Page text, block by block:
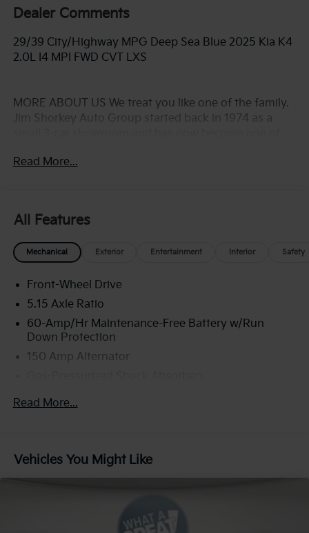
Dealer Comments
29/39 City/Highway MPG Deep Sea Blue 2025 Kia K4
2.0L I4 MPI FWD CVT LXS
MORE ABOUT US We treat you like one of the family.
Jim Shorkey Auto Group started back in 1974 as a
North Huntingdon, Monroeville, and Western PA. We
Read More...
All Features
Mechanical Exterior Entertainment Interior Safety
Front-Wheel Drive
5.15 Axle Ratio
60-Amp/Hr Maintenance-Free Battery w/Run
Down Protection
150 Amp Alternator
Front Anti-Roll Bar
Single Stainless Steel Exhaust
4-Wheel Disc Brakes w/4-Wheel ABS, Front Vented
Discs, Brake Assist, Hill Hold Control and Electric
Read More...
Vehicles You Might Like